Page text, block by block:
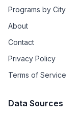
Programs by City
About
Contact
Privacy Policy
Terms of Service
Data Sources